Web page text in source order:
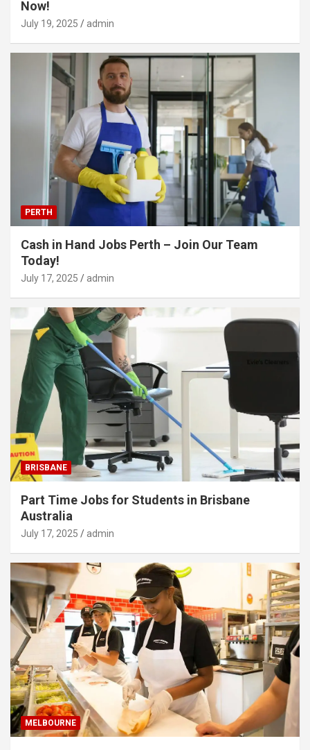
Now!
July 19, 2025 admin
PERTH
Cash in Hand Jobs Perth – Join Our Team
Today!
July 17, 2025 admin
BRISBANE
Part Time Jobs for Students in Brisbane
Australia
July 17, 2025 admin
MELBOURNE